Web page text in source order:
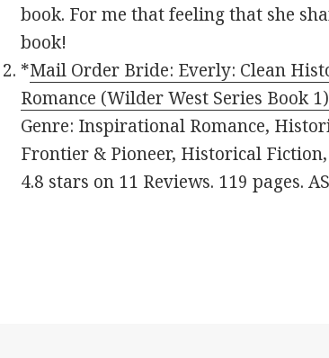
book. For me that feeling that she
book!
*Mail Order Bride: Everly: Clean
Romance (Wilder West Series Book 1)
Genre: Inspirational Romance,
Frontier & Pioneer, Historical
4.8 stars on 11 Reviews. 119 pages.